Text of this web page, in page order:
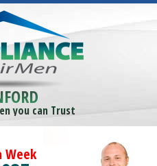
you can Trust
Week